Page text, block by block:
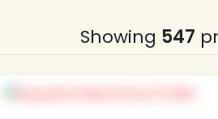
Showing 547